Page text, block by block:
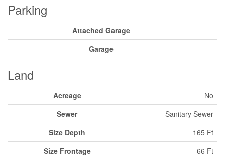
Parking
Attached Garage
Garage
Land
Acreage
No
Sewer
Sanitary Sewer
Size Depth
165 Ft
Size Frontage
66 Ft